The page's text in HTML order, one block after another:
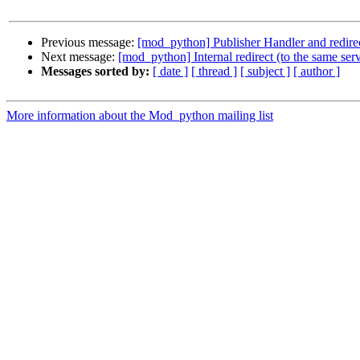
Previous message: [mod_python] Publisher Handler and
Next message: [mod_python] Internal redirect (to the same
Messages sorted by: [ date ] [ thread ] [ subject ] [ author ]
More information about the Mod_python mailing list